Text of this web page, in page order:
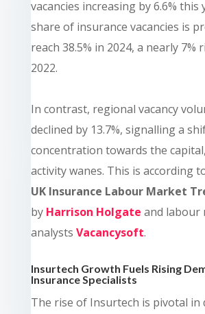
vacancies increasing by 6.6% this
share of insurance vacancies is
reach 38.5% in 2024, a nearly 7%
2022.
In contrast, regional vacancy
declined by 13.7%, signalling a
concentration towards the
activity wanes. This is according
UK Insurance Labour Market
by Harrison Holgate and labour
analysts Vacancysoft.
Insurtech Growth Fuels Rising
Insurance Specialists
The rise of Insurtech is pivotal in